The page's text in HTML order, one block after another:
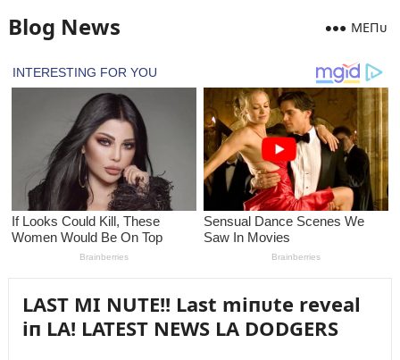
Blog News MEПᴜ
LAST MI NUTE!! Last miпᴜte reveal
iп LA! LATEST NEWS LA DODGERS